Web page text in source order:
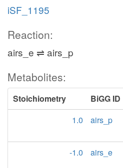
iSF_1195
Reaction:
airs_e ⇌ airs_p
Metabolites:
Stoichiometry BiGG ID
1.0
airs_p
-1.0
airs_e